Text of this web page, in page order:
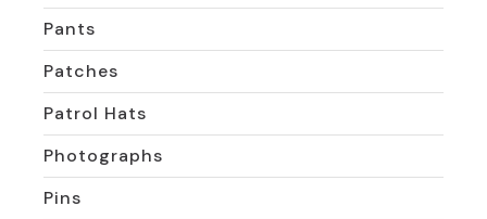
Pants
Patches
Patrol Hats
Photographs
Pins